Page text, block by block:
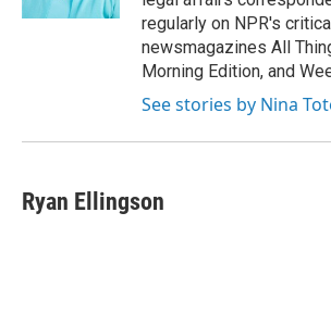
regularly on NPR's
newsmagazines All
Morning Edition, and
See stories by Nina
Ryan Ellingson